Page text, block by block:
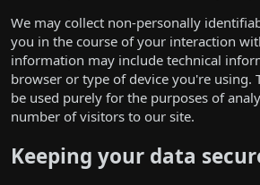
We may collect non-personally
you in the course of your interaction
information may include technical
browser or type of device you're using.
be used purely for the purposes of
number of visitors to our site.
Keeping your data